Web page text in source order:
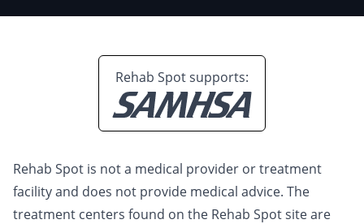
Rehab Spot supports:
Rehab Spot is not a medical provider or treatment
facility and does not provide medical advice. The
treatment centers found on the Rehab Spot site are